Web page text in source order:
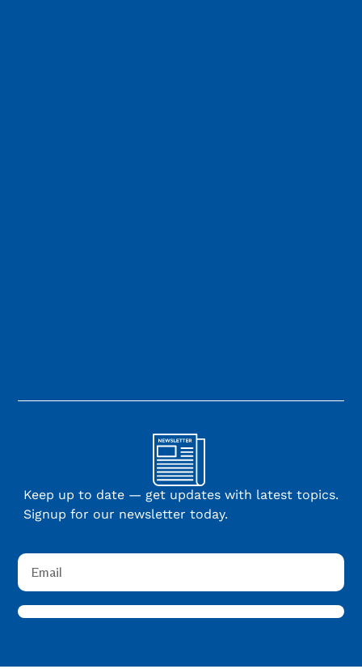
Keep up to date — get updates with latest topics.
Signup for our newsletter today.